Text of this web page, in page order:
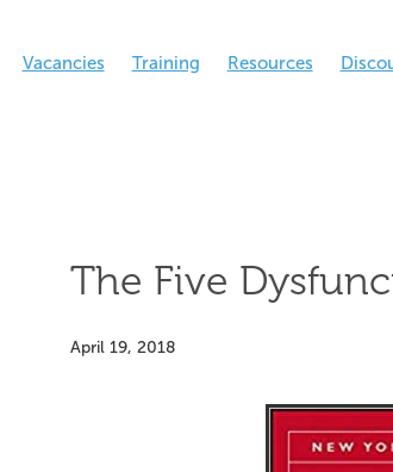
Vacancies Training Resources
The Five
April 19, 2018